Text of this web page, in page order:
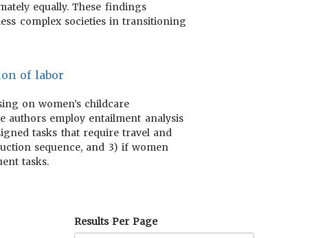
equally. These findings
complex societies in transitioning
of labor
on women’s childcare
authors employ entailment analysis
tasks that require travel and
sequence, and 3) if women
tasks.
Results Per Page